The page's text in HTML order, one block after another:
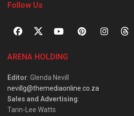
Follow Us
ARENA HOLDING
Editor: Glenda Nevill
nevillg@themediaonline.co.za
Sales and Advertising:
Tarin-Lee Watts